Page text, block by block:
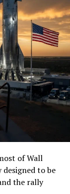
of Wall
designed to be
the rally